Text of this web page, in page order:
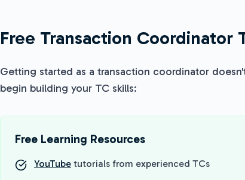
Free Transaction Coordinator
Getting started as a transaction coordinator
begin building your TC skills:
Free Learning Resources
YouTube tutorials from experienced TCs